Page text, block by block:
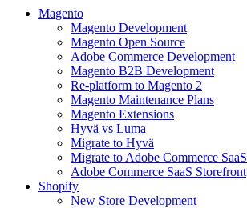
Magento
Magento Development
Magento Open Source
Adobe Commerce Development
Magento B2B Development
Re-platform to Magento 2
Magento Maintenance Plans
Magento Extensions
Hyvä vs Luma
Migrate to Hyvä
Migrate to Adobe Commerce SaaS
Adobe Commerce SaaS Storefront
Shopify
New Store Development